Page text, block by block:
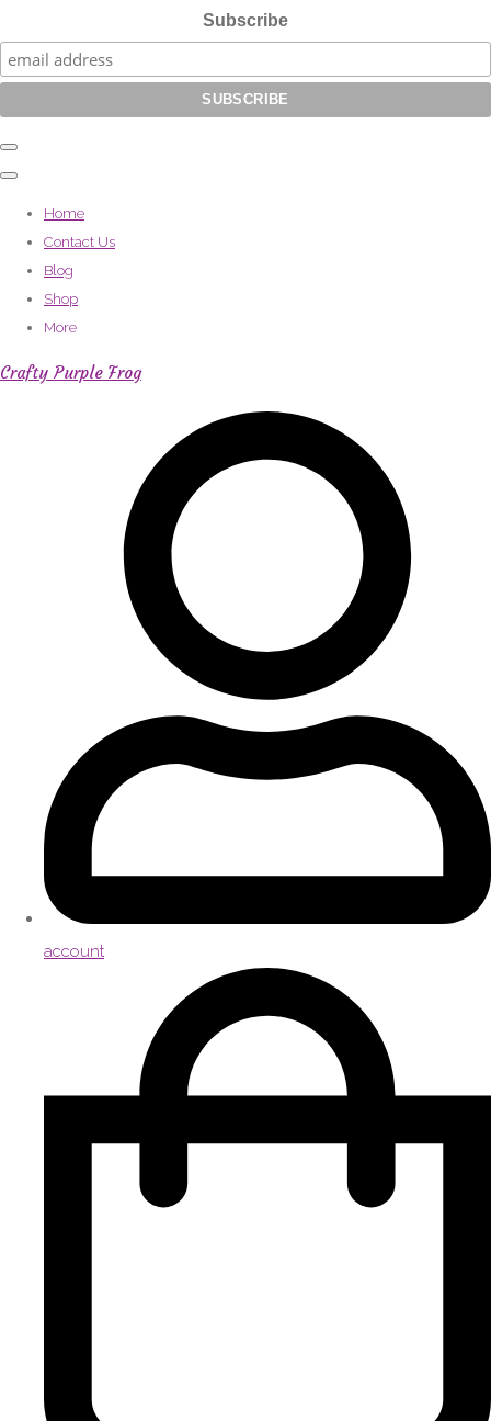
Subscribe
Home
Contact Us
Blog
Shop
More
Crafty Purple Frog
account